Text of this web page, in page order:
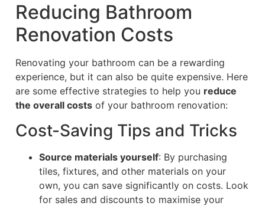
Reducing Bathroom
Renovation Costs
Renovating your bathroom can be a rewarding
experience, but it can also be quite expensive. Here
are some effective strategies to help you reduce
the overall costs of your bathroom renovation:
Cost-Saving Tips and Tricks
Source materials yourself: By purchasing
tiles, fixtures, and other materials on your
own, you can save significantly on costs. Look
for sales and discounts to maximise your